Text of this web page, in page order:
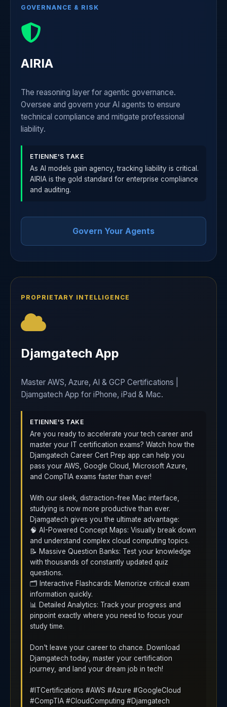
GOVERNANCE & RISK
AIRIA
The reasoning layer for agentic governance.
Oversee and govern your AI agents to ensure
technical compliance and mitigate professional
liability.
ETIENNE'S TAKE
As AI models gain agency, tracking liability is critical.
AIRIA is the gold standard for enterprise compliance
and auditing.
Govern Your Agents
PROPRIETARY INTELLIGENCE
Djamgatech App
Master AWS, Azure, AI & GCP Certifications |
Djamgatech App for iPhone, iPad & Mac.
ETIENNE'S TAKE
Are you ready to accelerate your tech career and
master your IT certification exams? Watch how the
Djamgatech Career Cert Prep app can help you
pass your AWS, Google Cloud, Microsoft Azure,
and CompTIA exams faster than ever!
With our sleek, distraction-free Mac interface,
studying is now more productive than ever.
Djamgatech gives you the ultimate advantage:
🧠 AI-Powered Concept Maps: Visually break down
and understand complex cloud computing topics.
📝 Massive Question Banks: Test your knowledge
with thousands of constantly updated quiz
questions.
🗂️ Interactive Flashcards: Memorize critical exam
information quickly.
📊 Detailed Analytics: Track your progress and
pinpoint exactly where you need to focus your
study time.
Don't leave your career to chance. Download
Djamgatech today, master your certification
journey, and land your dream job in tech!
#ITCertifications #AWS #Azure #GoogleCloud
#CompTIA #CloudComputing #Djamgatech